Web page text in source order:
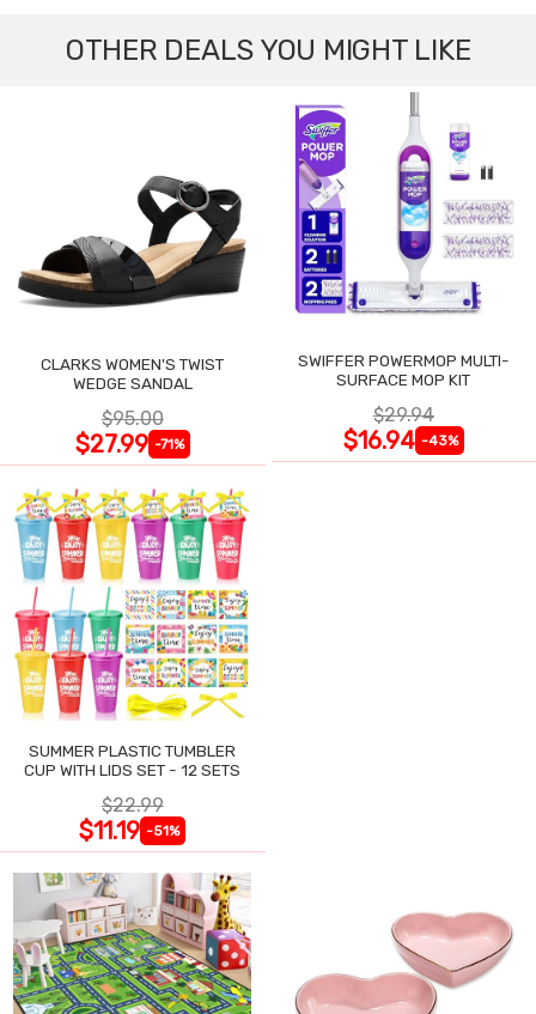
OTHER DEALS YOU MIGHT LIKE
CLARKS WOMEN'S TWIST
WEDGE SANDAL
$95.00
$27.99 -71%
SWIFFER POWERMOP MULTI-
SURFACE MOP KIT
$29.94
$16.94 -43%
SUMMER PLASTIC TUMBLER
CUP WITH LIDS SET - 12 SETS
$22.99
$11.19 -51%